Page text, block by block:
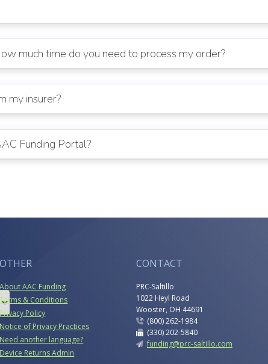
much time do you need to process my order?
my insurer?
Funding Portal?